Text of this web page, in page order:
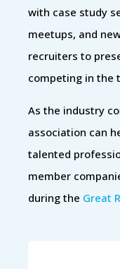
with case study
meetups, and
recruiters to
competing in the
As the industry
association can
talented
member
during the Great